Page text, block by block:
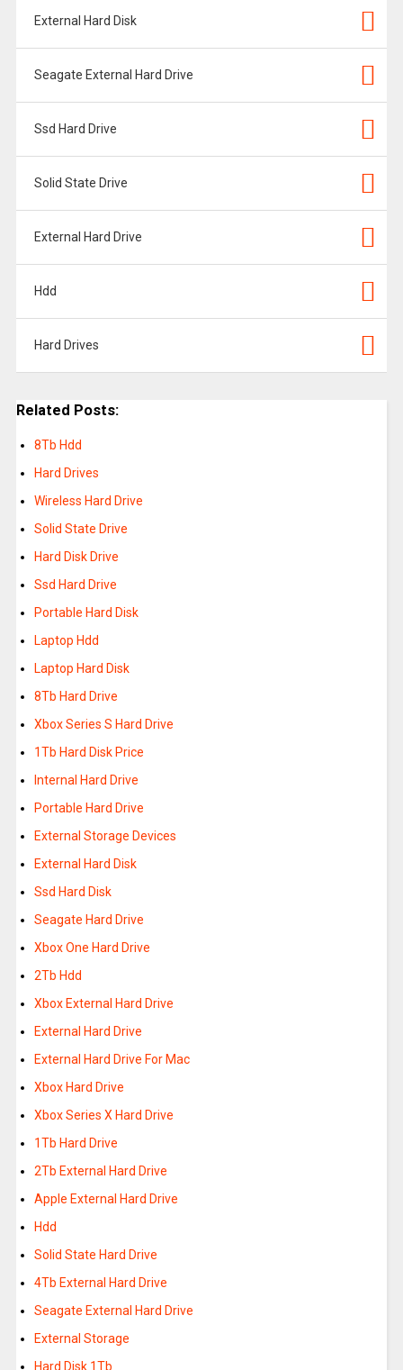
External Hard Disk
Seagate External Hard Drive
Ssd Hard Drive
Solid State Drive
External Hard Drive
Hdd
Hard Drives
Related Posts:
8Tb Hdd
Hard Drives
Wireless Hard Drive
Solid State Drive
Hard Disk Drive
Ssd Hard Drive
Portable Hard Disk
Laptop Hdd
Laptop Hard Disk
8Tb Hard Drive
Xbox Series S Hard Drive
1Tb Hard Disk Price
Internal Hard Drive
Portable Hard Drive
External Storage Devices
External Hard Disk
Ssd Hard Disk
Seagate Hard Drive
Xbox One Hard Drive
2Tb Hdd
Xbox External Hard Drive
External Hard Drive
External Hard Drive For Mac
Xbox Hard Drive
Xbox Series X Hard Drive
1Tb Hard Drive
2Tb External Hard Drive
Apple External Hard Drive
Hdd
Solid State Hard Drive
4Tb External Hard Drive
Seagate External Hard Drive
External Storage
Hard Disk 1Tb